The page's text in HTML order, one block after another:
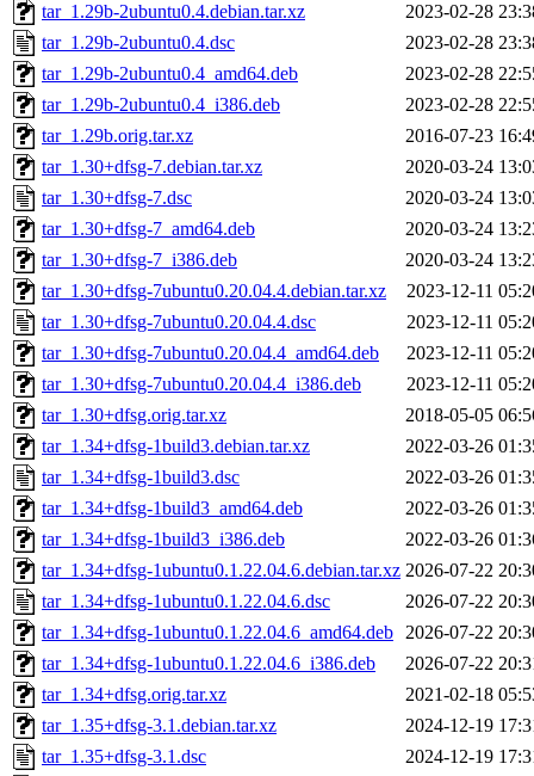
tar_1.29b-2ubuntu0.4.debian.tar.xz
2023-02-28
tar_1.29b-2ubuntu0.4.dsc
2023-02-28
tar_1.29b-2ubuntu0.4_amd64.deb
2023-02-28
tar_1.29b-2ubuntu0.4_i386.deb
2023-02-28
tar_1.29b.orig.tar.xz
2016-07-23
tar_1.30+dfsg-7.debian.tar.xz
2020-03-24
tar_1.30+dfsg-7.dsc
2020-03-24
tar_1.30+dfsg-7_amd64.deb
2020-03-24
tar_1.30+dfsg-7_i386.deb
2020-03-24
tar_1.30+dfsg-7ubuntu0.20.04.4.debian.tar.xz
2023-12-11
tar_1.30+dfsg-7ubuntu0.20.04.4.dsc
2023-12-11
tar_1.30+dfsg-7ubuntu0.20.04.4_amd64.deb
2023-12-11
tar_1.30+dfsg-7ubuntu0.20.04.4_i386.deb
2023-12-11
tar_1.30+dfsg.orig.tar.xz
2018-05-05
tar_1.34+dfsg-1build3.debian.tar.xz
2022-03-26
tar_1.34+dfsg-1build3.dsc
2022-03-26
tar_1.34+dfsg-1build3_amd64.deb
2022-03-26
tar_1.34+dfsg-1build3_i386.deb
2022-03-26
tar_1.34+dfsg-1ubuntu0.1.22.04.6.debian.tar.xz 2026-07-22
tar_1.34+dfsg-1ubuntu0.1.22.04.6.dsc
2026-07-22
tar_1.34+dfsg-1ubuntu0.1.22.04.6_amd64.deb 2026-07-22
tar_1.34+dfsg-1ubuntu0.1.22.04.6_i386.deb
2026-07-22
tar_1.34+dfsg.orig.tar.xz
2021-02-18
tar_1.35+dfsg-3.1.debian.tar.xz
2024-12-19
tar_1.35+dfsg-3.1.dsc
2024-12-19